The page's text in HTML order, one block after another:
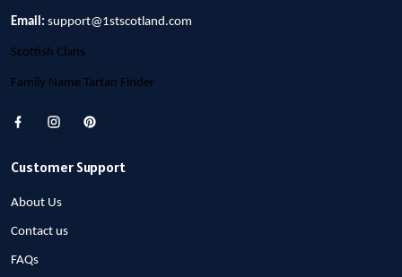
Email: support@1stscotland.com
Scottish Clans
Family Name Tartan Finder
Customer Support
About Us
Contact us
FAQs